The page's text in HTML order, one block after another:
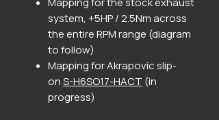
system, +5HP / 2.5Nm across
the entire RPM range (diagram
to follow)
Mapping for Akrapovic slip-
onS-H6SO17-HACT (in
progress)